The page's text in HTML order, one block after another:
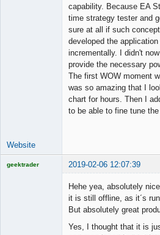
capability. Because EA
time strategy tester and
sure at all if such
developed the
incrementally. I didn't
provide the necessary
The first WOW moment
was so amazing that I
chart for hours. Then I
to be able to fine tune
Website
geektrader 2019-02-06 12:07:39
Hehe yea, absolutely
it is still offline, as it´s
But absolutely great
Yes, I thought that it is